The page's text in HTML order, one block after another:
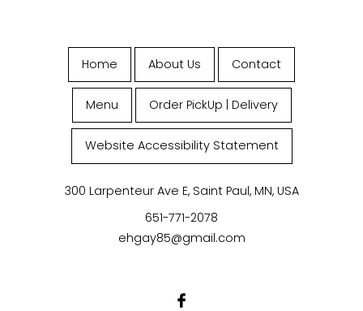
Home About Us Contact
Menu Order PickUp | Delivery
Website Accessibility Statement
300 Larpenteur Ave E, Saint Paul, MN, USA
651-771-2078
ehgay85@gmail.com